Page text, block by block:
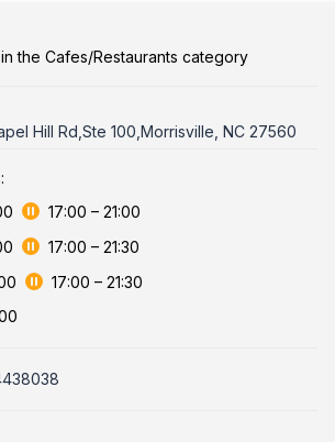
the Cafes/Restaurants category
Hill Rd,Ste 100,Morrisville, NC 27560
17:00 – 21:00
17:00 – 21:30
17:00 – 21:30